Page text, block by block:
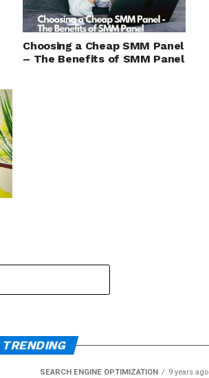
Choosing a Cheap SMM Panel
– The Benefits of SMM Panel
TRENDING
SEARCH ENGINE OPTIMIZATION 9 years ago